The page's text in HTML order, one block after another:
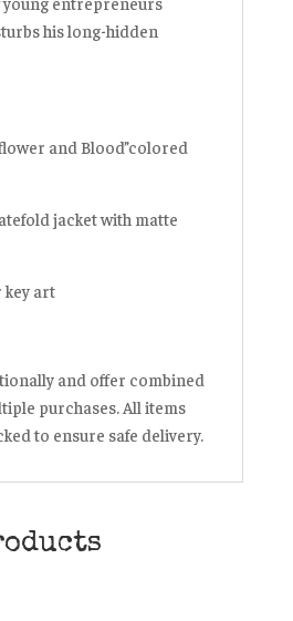
his long-hidden
and Blood”colored
jacket with matte
key art
and offer combined
purchases. All items
to ensure safe delivery.